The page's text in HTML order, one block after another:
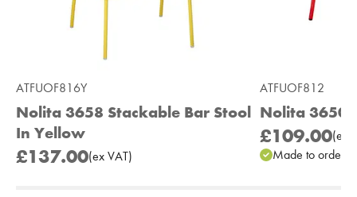
ATFUOF816Y
Nolita 3658 Stackable Bar Stool
In Yellow
£137.00(ex VAT)
ATFUOF812
Nolita 3650
£109.00(ex
Made to order